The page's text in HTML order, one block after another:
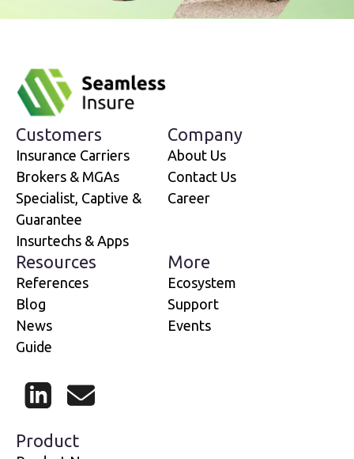
Customers
Insurance Carriers
Brokers & MGAs
Specialist, Captive &
Guarantee
Insurtechs & Apps
Company
About Us
Contact Us
Career
Resources
References
Blog
News
Guide
More
Ecosystem
Support
Events
LinkedInMail
Product